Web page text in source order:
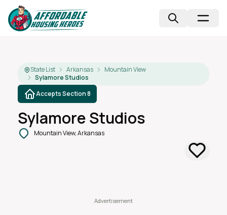
State List Arkansas
Mountain View
Sylamore Studios
Accepts Section 8
Sylamore Studios
Mountain View, Arkansas